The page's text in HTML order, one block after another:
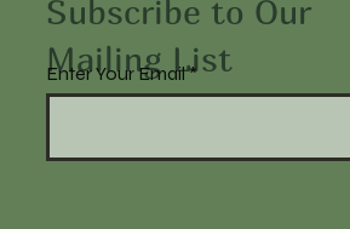
Subscribe to Our
Mailing List
Enter Your Email